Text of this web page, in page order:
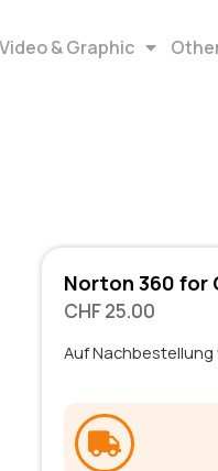
Video & Graphic
Norton 360 for
CHF25.00
Auf